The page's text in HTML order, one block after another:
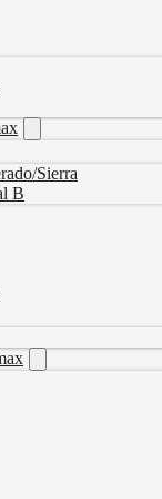
Sierra
B
Delete